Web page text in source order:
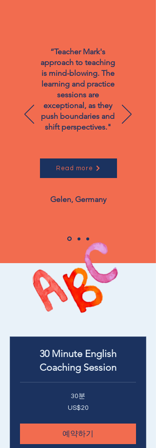
“Teacher Mark's
approach to teaching
is mind-blowing. The
learning and practice
sessions are
exceptional, as they
push boundaries and
shift perspectives."
Read more
Gelen, Germany
30 Minute English
Coaching Session
30분
달
US$20
예약하기